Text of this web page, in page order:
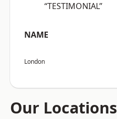
“TESTIMONIAL”
NAME
London
Our Locations